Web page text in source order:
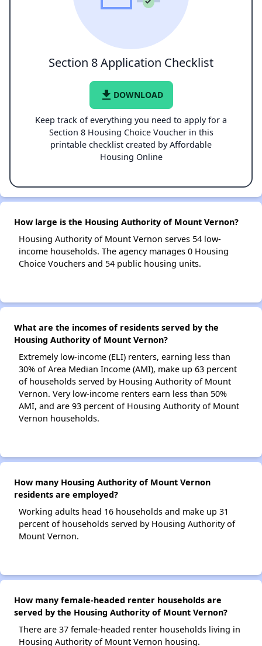
Section 8 Application Checklist
file_download DOWNLOAD
Keep track of everything you need to apply for a
Section 8 Housing Choice Voucher in this
printable checklist created by Affordable
Housing Online
How large is the Housing Authority of Mount Vernon?
Housing Authority of Mount Vernon serves 54 low-
income households. The agency manages 0 Housing
Choice Vouchers and 54 public housing units.
What are the incomes of residents served by the
Housing Authority of Mount Vernon?
Extremely low-income (ELI) renters, earning less than
30% of Area Median Income (AMI), make up 63 percent
of households served by Housing Authority of Mount
Vernon. Very low-income renters earn less than 50%
AMI, and are 93 percent of Housing Authority of Mount
Vernon households.
How many Housing Authority of Mount Vernon
residents are employed?
Working adults head 16 households and make up 31
percent of households served by Housing Authority of
Mount Vernon.
How many female-headed renter households are
served by the Housing Authority of Mount Vernon?
There are 37 female-headed renter households living in
Housing Authority of Mount Vernon housing.